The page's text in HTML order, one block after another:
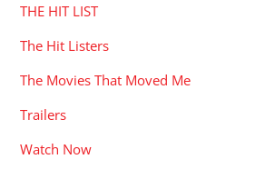
THE HIT LIST
The Hit Listers
The Movies That Moved Me
Trailers
Watch Now